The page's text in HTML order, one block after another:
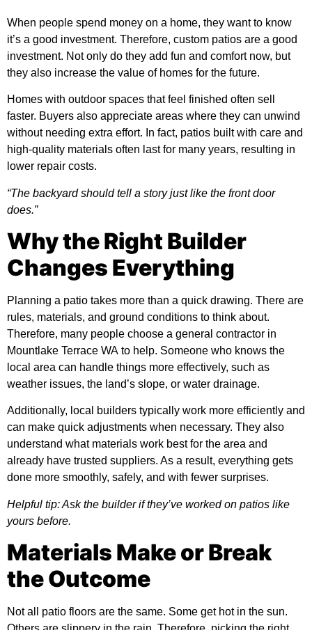
When people spend money on a home, they want to know
it’s a good investment. Therefore, custom patios are a good
investment. Not only do they add fun and comfort now, but
they also increase the value of homes for the future.
Homes with outdoor spaces that feel finished often sell
faster. Buyers also appreciate areas where they can unwind
without needing extra effort. In fact, patios built with care and
high-quality materials often last for many years, resulting in
lower repair costs.
“The backyard should tell a story just like the front door
does.”
Why the Right Builder
Changes Everything
Planning a patio takes more than a quick drawing. There are
rules, materials, and ground conditions to think about.
Therefore, many people choose a general contractor in
Mountlake Terrace WA to help. Someone who knows the
local area can handle things more effectively, such as
weather issues, the land’s slope, or water drainage.
Additionally, local builders typically work more efficiently and
can make quick adjustments when necessary. They also
understand what materials work best for the area and
already have trusted suppliers. As a result, everything gets
done more smoothly, safely, and with fewer surprises.
Helpful tip: Ask the builder if they’ve worked on patios like
yours before.
Materials Make or Break
the Outcome
Not all patio floors are the same. Some get hot in the sun.